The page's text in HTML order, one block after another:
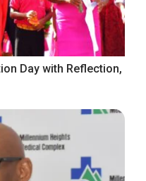
Day with Reflection,